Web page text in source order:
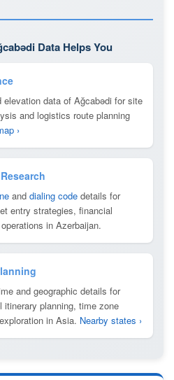
Data Helps You
elevation data of Ağcabǝdi for site
and logistics route planning
›
and dialing code details for
entry strategies, financial
in Azerbaijan.
and geographic details for
planning, time zone
in Asia. Nearby states ›